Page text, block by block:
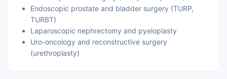
Endoscopic prostate and bladder surgery (TURP,
TURBT)
Laparoscopic nephrectomy and pyeloplasty
Uro-oncology and reconstructive surgery
(urethroplasty)